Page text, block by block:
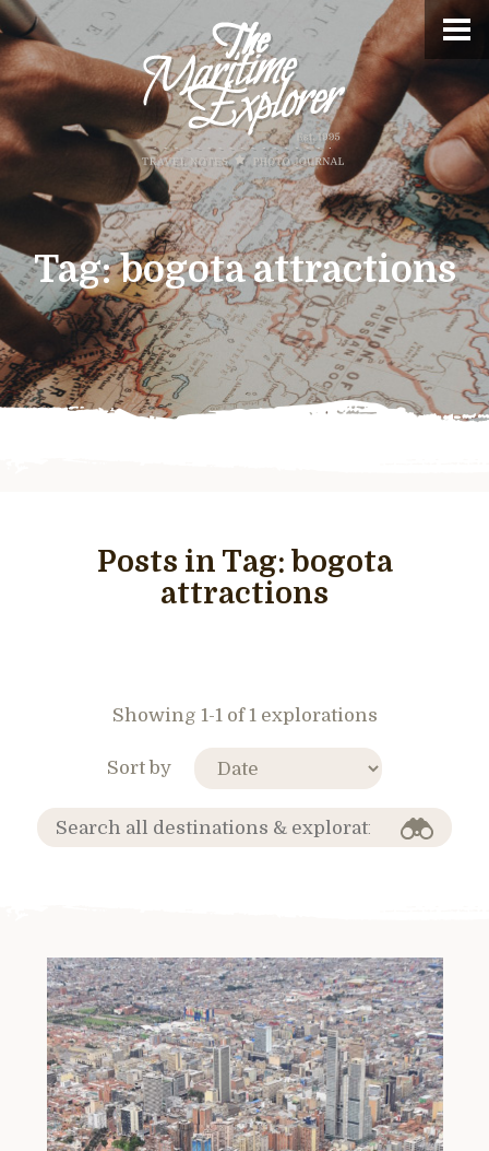
Tag:bogota attractions
Posts in Tag: bogota
attractions
Showing 1-1 of 1 explorations
Sort by